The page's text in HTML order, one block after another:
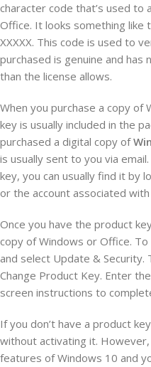
character code that’s used to
Office. It looks something like
XXXXX. This code is used to
purchased is genuine and
than the license allows.
When you purchase a copy
key is usually included in the
purchased a digital copy of
is usually sent to you via
key, you can usually find it by
or the account associated
Once you have the product
copy of Windows or Office.
and select Update & Security.
Change Product Key. Enter
screen instructions to
If you don’t have a product
without activating it.
features of Windows 10 and